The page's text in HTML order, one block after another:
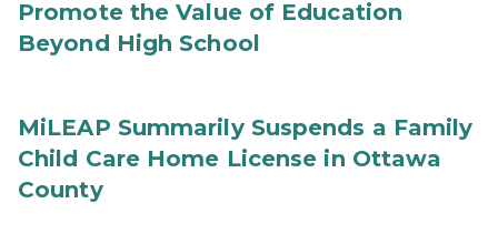
Promote the Value of Education
Beyond High School
MiLEAP Summarily Suspends a Family
Child Care Home License in Ottawa
County